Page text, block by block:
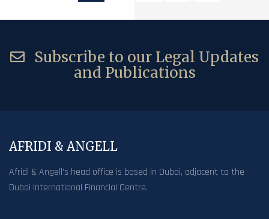
Subscribe to our Legal Updates
and Publications
AFRIDI & ANGELL
Afridi & Angell’s head office is based in Dubai, adjacent to the
Dubai International Financial Centre.